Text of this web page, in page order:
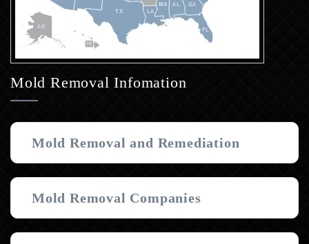
Mold Removal Infomation
Mold Removal and Remediation
Mold Removal Companies